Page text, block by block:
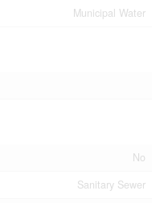
Municipal Water
No
Sanitary Sewer